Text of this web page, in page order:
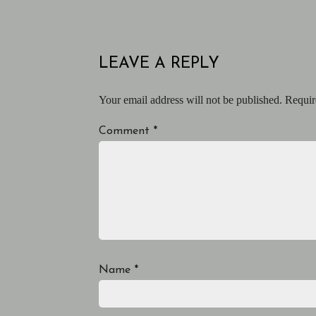
LEAVE A REPLY
Your email address will not be published.
Comment *
Name *